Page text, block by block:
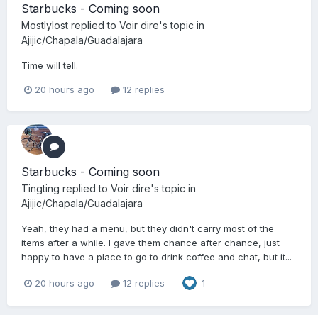
Starbucks - Coming soon
Mostlylost replied to Voir dire's topic in
Ajijic/Chapala/Guadalajara
Time will tell.
20 hours ago 12 replies
Starbucks - Coming soon
Tingting replied to Voir dire's topic in
Ajijic/Chapala/Guadalajara
Yeah, they had a menu, but they didn't carry most of the
items after a while. I gave them chance after chance, just
happy to have a place to go to drink coffee and chat, but it...
20 hours ago 12 replies 1